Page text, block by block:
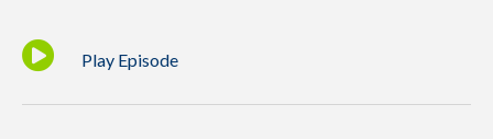
Play Episode